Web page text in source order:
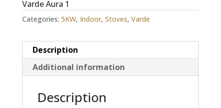
Varde Aura 1
Categories: 5KW, Indoor, Stoves, Varde
Description
Additional information
Description